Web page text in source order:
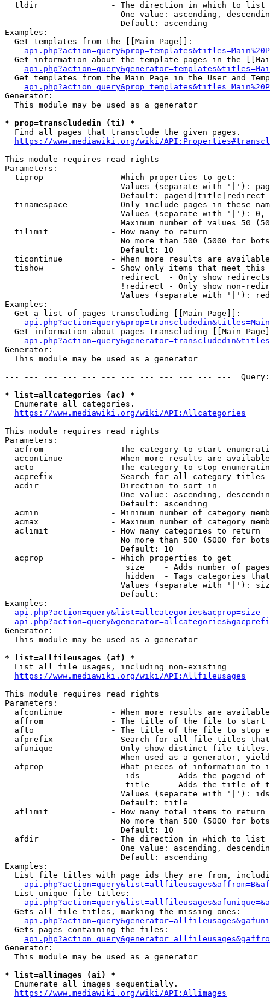
  tldir               - The direction in which to list
One value: ascending,
                        Default: ascending
Examples:
  Get templates from the [[Main Page]]:
Get information about the template pages in the
Get templates from the Main Page in the User and
Generator:
  This module may be used as a generator
* prop=transcludedin (ti) *
  Find all pages that transclude the given pages.
https://www.mediawiki.org/wiki/
This module requires read rights
Parameters:
  tiprop              - Which properties to get:
Values (separate with '|'):
                        Default: pageid|title|redirect
tinamespace         - Only include pages in these
Values (separate with '|'):
Maximum number of values 50
  tilimit             - How many to return
No more than 500 (5000 for
                        Default: 10
ticontinue          - When more results are
tishow              - Show only items that meet this
                        redirect  - Only show redirects
!redirect - Only show non-
Values (separate with '|'):
Examples:
  Get a list of pages transcluding [[Main Page]]:
Get information about pages transcluding [[Main
Generator:
  This module may be used as a generator
--- --- --- --- --- --- --- --- --- --- --- ---
* list=allcategories (ac) *
  Enumerate all categories.
https://www.mediawiki.org/wiki/API:Allcategories
This module requires read rights
Parameters:
acfrom              - The category to start
accontinue          - When more results are
acto                - The category to stop
acprefix            - Search for all category titles
  acdir               - Direction to sort in
One value: ascending,
                        Default: ascending
acmin               - Minimum number of category
acmax               - Maximum number of category
  aclimit             - How many categories to return
No more than 500 (5000 for
                        Default: 10
  acprop              - Which properties to get
size    - Adds number of
hidden  - Tags categories
Values (separate with '|'):
                        Default:
Examples:
api.php?action=query&list=allcategories&acprop=size
Generator:
  This module may be used as a generator
* list=allfileusages (af) *
  List all file usages, including non-existing
https://www.mediawiki.org/wiki/API:Allfileusages
This module requires read rights
Parameters:
afcontinue          - When more results are
affrom              - The title of the file to start
afto                - The title of the file to stop
afprefix            - Search for all file titles
afunique            - Only show distinct file
When used as a generator,
afprop              - What pieces of information to
ids      - Adds the pageid
title    - Adds the title of
Values (separate with '|'):
                        Default: title
  aflimit             - How many total items to return
No more than 500 (5000 for
                        Default: 10
  afdir               - The direction in which to list
One value: ascending,
                        Default: ascending
Examples:
List file titles with page ids they are from,
  List unique file titles:
  Gets all file titles, marking the missing ones:
  Gets pages containing the files:
Generator:
  This module may be used as a generator
* list=allimages (ai) *
  Enumerate all images sequentially.
https://www.mediawiki.org/wiki/API:Allimages